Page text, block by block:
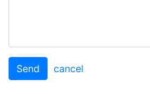
Send cancel